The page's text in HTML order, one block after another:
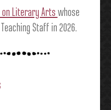
on Literary Arts whose
Staff in 2026.